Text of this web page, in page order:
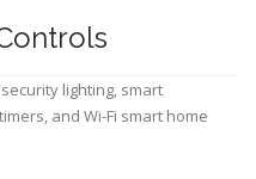
lighting, smart
and Wi-Fi smart home